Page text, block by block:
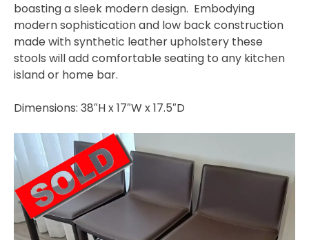
boasting a sleek modern design. Embodying
modern sophistication and low back construction
made with synthetic leather upholstery these
stools will add comfortable seating to any kitchen
island or home bar.
Dimensions: 38″H x 17″W x 17.5″D